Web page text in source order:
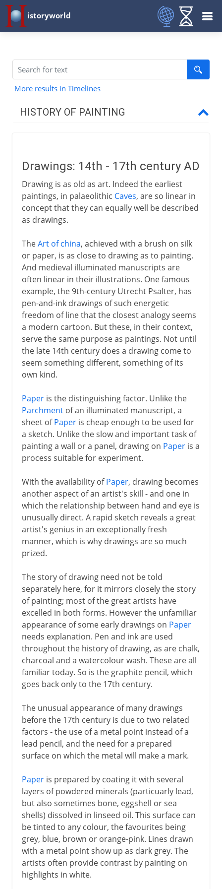
istoryworld
More results in Timelines
HISTORY OF PAINTING
Early civilizations
Greece
6th - 11th century
China
Medieval Europe
Works on paper
Persian miniatures
Renaissance in Europe
16th century in Europe
17th century in Europe
18th century in Europe
Drawings: 14th - 17th century AD
Drawing is as old as art. Indeed the earliest
paintings, in palaeolithic Caves, are so linear in
concept that they can equally well be described
as drawings.
TheArt of china, achieved with a brush on silk
or paper, is as close to drawing as to painting.
And medieval illuminated manuscripts are
often linear in their illustrations. One famous
example, the 9th-century Utrecht Psalter, has
pen-and-ink drawings of such energetic
freedom of line that the closest analogy seems
a modern cartoon. But these, in their context,
serve the same purpose as paintings. Not until
the late 14th century does a drawing come to
seem something different, something of its
own kind.
Paperis the distinguishing factor. Unlike the
Parchmentof an illuminated manuscript, a
sheet ofPaperis cheap enough to be used for
a sketch. Unlike the slow and important task of
painting a wall or a panel, drawing on Paperis a
process suitable for experiment.
With the availability ofPaper, drawing becomes
another aspect of an artist's skill - and one in
which the relationship between hand and eye is
unusually direct. A rapid sketch reveals a great
artist's genius in an exceptionally fresh
manner, which is why drawings are so much
prized.
The story of drawing need not be told
separately here, for it mirrors closely the story
of painting; most of the great artists have
excelled in both forms. However the unfamiliar
appearance of some early drawings on Paper
needs explanation. Pen and ink are used
throughout the history of drawing, as are chalk,
charcoal and a watercolour wash. These are all
familiar today. So is the graphite pencil, which
goes back only to the 17th century.
The unusual appearance of many drawings
before the 17th century is due to two related
factors - the use of a metal point instead of a
lead pencil, and the need for a prepared
surface on which the metal will make a mark.
Paperis prepared by coating it with several
layers of powdered minerals (particuarly lead,
but also sometimes bone, eggshell or sea
shells) dissolved in linseed oil. This surface can
be tinted to any colour, the favourites being
grey, blue, brown or orange-pink. Lines drawn
with a metal point show up as dark grey. The
artists often provide contrast by painting on
highlights in white.